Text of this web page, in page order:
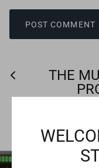
POST COMMENT
THE